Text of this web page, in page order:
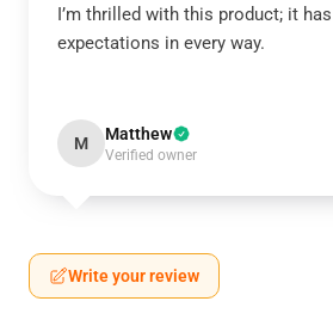
I’m thrilled with this product; it
expectations in every way.
M Matthew
Verified owner
Write your review